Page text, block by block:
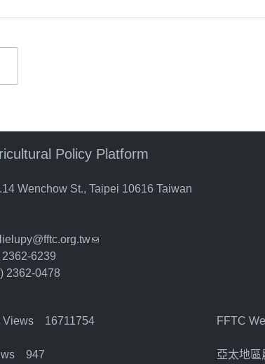
Policy Platform
Wenchow St., Taipei 10616 Taiwan
(link sends e-mail)
6239
2362-0478
Views 16711754
947
FFTC
亞太地區